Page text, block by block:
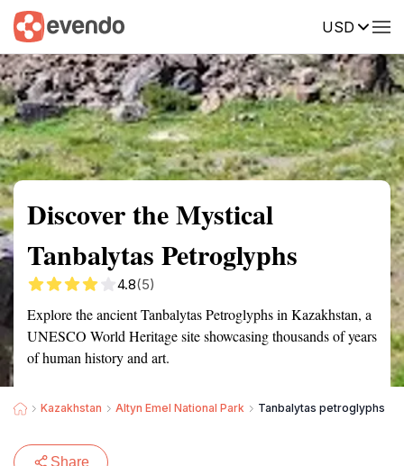
USD
Summary Map Reviews
Discover the Mystical
Tanbalytas Petroglyphs
4.8(5)
Explore the ancient Tanbalytas Petroglyphs in Kazakhstan, a
UNESCO World Heritage site showcasing thousands of years
of human history and art.
Kazakhstan Altyn Emel National Park Tanbalytas petroglyphs
Share